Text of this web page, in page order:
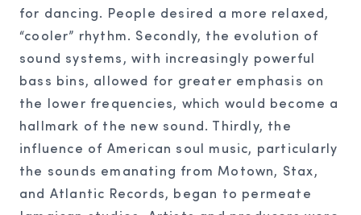
for dancing. People desired a more relaxed,
“cooler” rhythm. Secondly, the evolution of
sound systems, with increasingly powerful
bass bins, allowed for greater emphasis on
the lower frequencies, which would become a
hallmark of the new sound. Thirdly, the
influence of American soul music, particularly
the sounds emanating from Motown, Stax,
and Atlantic Records, began to permeate